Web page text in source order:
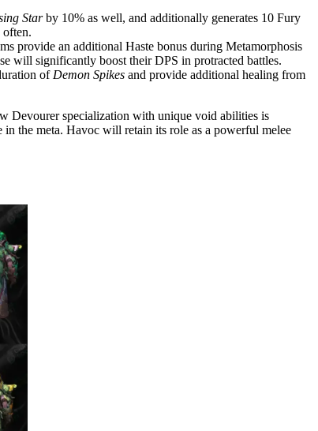
Star by 10% as well, and additionally generates 10 Fury
often.
provide an additional Haste bonus during Metamorphosis
will significantly boost their DPS in protracted battles.
of Demon Spikes and provide additional healing from
Devourer specialization with unique void abilities is
the meta. Havoc will retain its role as a powerful melee